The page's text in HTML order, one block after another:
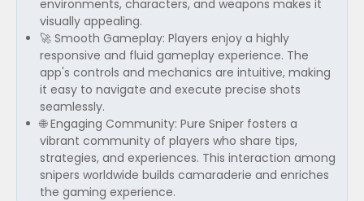
environments, characters, and weapons makes it
visually appealing.
🚀 Smooth Gameplay: Players enjoy a highly
responsive and fluid gameplay experience. The
app's controls and mechanics are intuitive, making
it easy to navigate and execute precise shots
seamlessly.
🌐 Engaging Community: Pure Sniper fosters a
vibrant community of players who share tips,
strategies, and experiences. This interaction among
snipers worldwide builds camaraderie and enriches
the gaming experience.